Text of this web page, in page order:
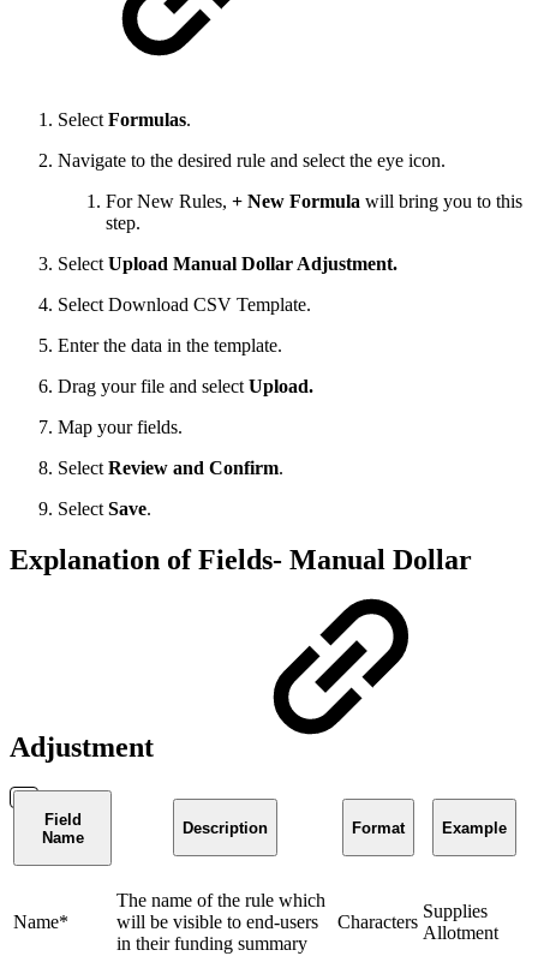
Select Formulas.
Navigate to the desired rule and select the eye icon.
For New Rules, + New Formula will bring you to this
step.
Select Upload Manual Dollar Adjustment.
Select Download CSV Template.
Enter the data in the template.
Drag your file and select Upload.
Map your fields.
Select Review and Confirm.
Select Save.
Explanation of Fields- Manual Dollar
Adjustment
Field
Name
Description Format Example
Name*
The name of the rule which
will be visible to end-users
in their funding summary
Characters
Supplies
Allotment